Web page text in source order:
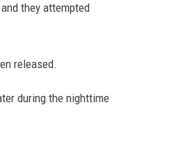
they attempted
released.
during the nighttime